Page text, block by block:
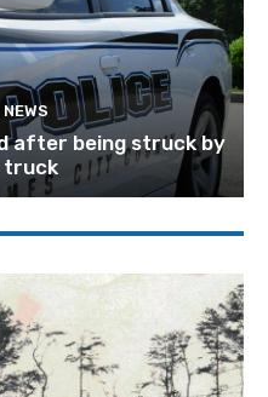
after being struck by
truck